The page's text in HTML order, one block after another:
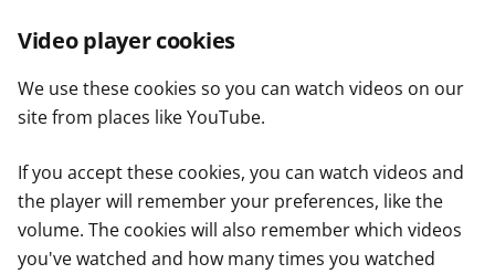
Video player cookies
We use these cookies so you can watch videos on our
site from places like YouTube.
If you accept these cookies, you can watch videos and
the player will remember your preferences, like the
volume. The cookies will also remember which videos
you've watched and how many times you watched